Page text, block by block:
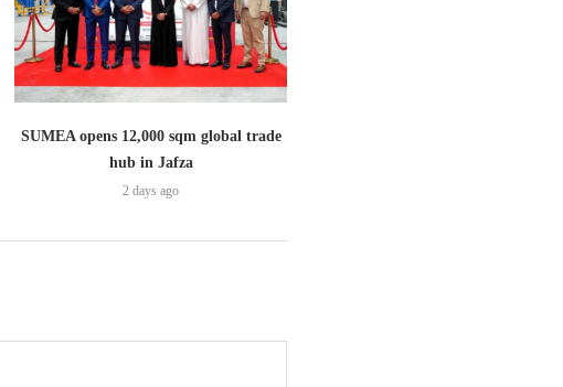
SUMEA opens 12,000 sqm global trade
hub in Jafza
2 days ago